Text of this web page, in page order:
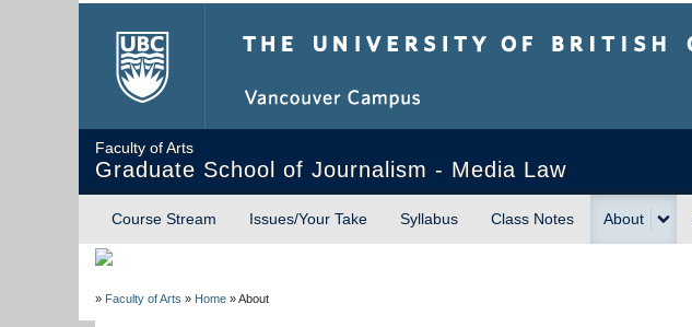
Faculty of Arts
Graduate School of Journalism - Media Law
Course Stream Issues/Your Take Syllabus Class Notes About
» Faculty of Arts » Home »About